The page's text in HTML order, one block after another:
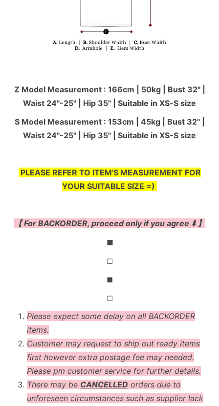
Z Model Measurement : 166cm | 50kg | Bust 32" |
Waist 24"-25'' | Hip 35" | Suitable in XS-S size
S Model Measurement : 153cm | 45kg | Bust 32" |
Waist 24"-25'' | Hip 35" | Suitable in XS-S size
PLEASE REFER TO ITEM'S MEASUREMENT FOR
YOUR SUITABLE SIZE =)
【 For BACKORDER, proceed only if you agree ⬇️ 】
◼
◻
◼
◻
Please expect some delay on all BACKORDER
items.
Customer may request to ship out ready items
first however extra postage fee may needed.
Please pm customer service for further details.
There may be CANCELLED orders due to
unforeseen circumstances such as supplier lack